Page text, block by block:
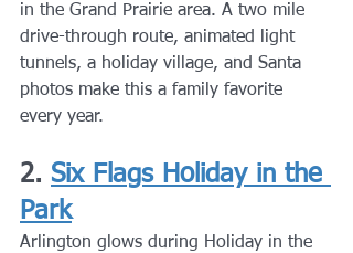
in the Grand Prairie area. A two mile
drive-through route, animated light
tunnels, a holiday village, and Santa
photos make this a family favorite
every year.
2. Six Flags Holiday in the
Park
Arlington glows during Holiday in the